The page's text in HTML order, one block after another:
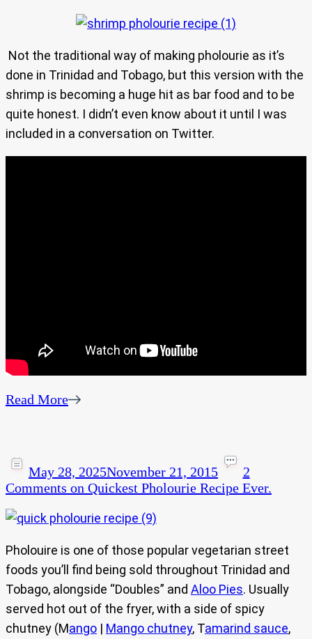
Not the traditional way of making pholourie as it’s
done in Trinidad and Tobago, but this version with the
shrimp is becoming a huge hit as bar food and to be
quite honest. I didn’t even know about it until I was
included in a conversation on Twitter.
Read More
May 28, 2025November 21, 2015
2
Comments on Quickest Pholourie Recipe Ever.
Pholouire is one of those popular vegetarian street
foods you’ll find being sold throughout Trinidad and
Tobago, alongside “Doubles” and Aloo Pies. Usually
served hot out of the fryer, with a side of spicy
chutney (Mango | Mango chutney, Tamarind sauce,